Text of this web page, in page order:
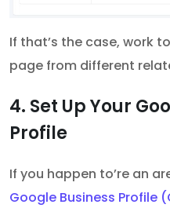
If that’s the case, work
page from different
4. Set Up Your
Profile
If you happen to’re an
Google Business Profile